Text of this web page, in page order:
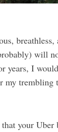
will
years, I
my trembling
that your